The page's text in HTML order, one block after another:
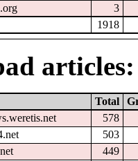
3
1918
articles:
Total
578
503
449